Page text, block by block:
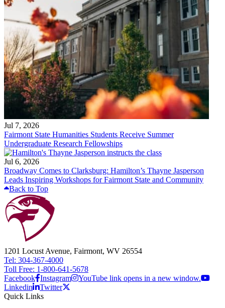
Jul 7, 2026
Fairmont State Humanities Students Receive Summer
Undergraduate Research Fellowships
Jul 6, 2026
Broadway Comes to Clarksburg: Hamilton’s Thayne Jasperson
Leads Inspiring Workshops for Fairmont State and Community
Back to Top
1201 Locust Avenue, Fairmont, WV 26554
Tel: 304-367-4000
Toll Free: 1-800-641-5678
Facebook Instagram
YouTube link opens in a new window.
Linkedin
Twitter
Quick Links